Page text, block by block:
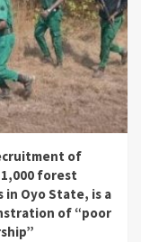
of
forest
in Oyo State, is a
of “poor